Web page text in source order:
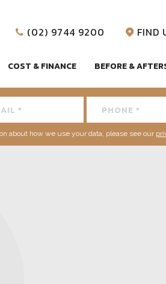
(02) 9744 9200 FIND
COST & FINANCE BEFORE &
about how we use your data, please see our